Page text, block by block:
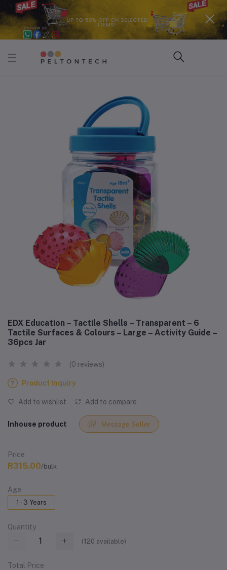
EDX Education – Tactile Shells – Transparent – 6
Tactile Surfaces & Colours – Large – Activity Guide –
36pcs Jar
(0 reviews)
Product Inquiry
Add to wishlist Add to compare
Inhouse product Message Seller
Price
R315.00/bulk
Age
1 - 3 Years
Quantity
(120 available)
Total Price